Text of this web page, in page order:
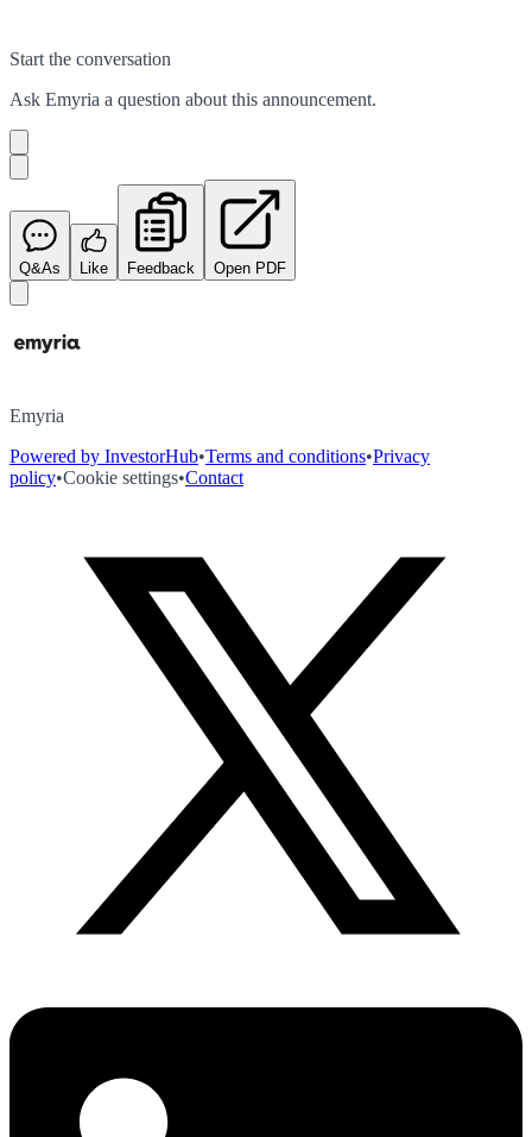
Start the conversation
Ask Emyria a question about this announcement.
Q&As Like Feedback Open PDF
Emyria
Powered by InvestorHub•Terms and conditions•Privacy
policy•Cookie settings•Contact